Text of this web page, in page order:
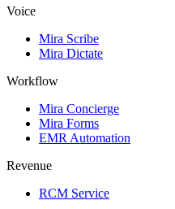
Voice
Mira Scribe
Mira Dictate
Workflow
Mira Concierge
Mira Forms
EMR Automation
Revenue
RCM Service